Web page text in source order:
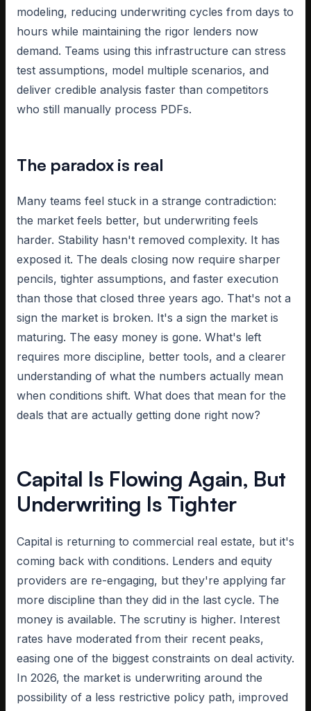
modeling, reducing underwriting cycles from days to
hours while maintaining the rigor lenders now
demand. Teams using this infrastructure can stress
test assumptions, model multiple scenarios, and
deliver credible analysis faster than competitors
who still manually process PDFs.
The paradox is real
Many teams feel stuck in a strange contradiction:
the market feels better, but underwriting feels
harder. Stability hasn't removed complexity. It has
exposed it. The deals closing now require sharper
pencils, tighter assumptions, and faster execution
than those that closed three years ago. That's not a
sign the market is broken. It's a sign the market is
maturing. The easy money is gone. What's left
requires more discipline, better tools, and a clearer
understanding of what the numbers actually mean
when conditions shift. What does that mean for the
deals that are actually getting done right now?
Capital Is Flowing Again, But
Underwriting Is Tighter
Capital is returning to commercial real estate, but it's
coming back with conditions. Lenders and equity
providers are re-engaging, but they're applying far
more discipline than they did in the last cycle. The
money is available. The scrutiny is higher. Interest
rates have moderated from their recent peaks,
easing one of the biggest constraints on deal activity.
In 2026, the market is underwriting around the
possibility of a less restrictive policy path, improved